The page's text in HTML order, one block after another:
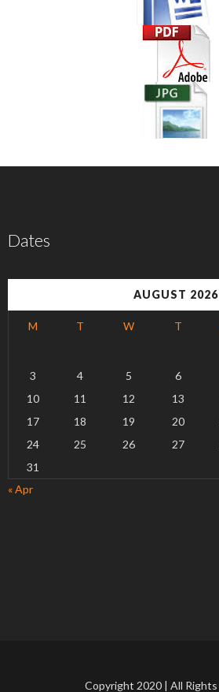
Dates
AUGUST 2026
M T W T
3
4 5 6
10
11 12 13
17
18 19 20
24
25 26 27
31
« Apr
Copyright 2020 | All Rights